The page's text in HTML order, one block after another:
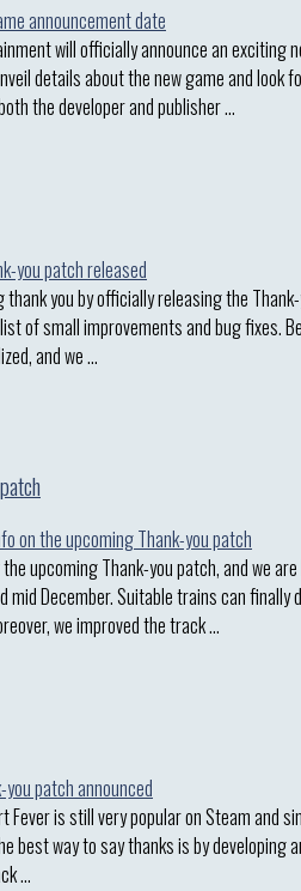
will officially announce an exciting
details about the new game and look
the developer and publisher …
thank you by officially releasing the
of small improvements and bug fixes.
and we …
upcoming Thank-you patch, and we
December. Suitable trains can finally
we improved the track …
is still very popular on Steam and
best way to say thanks is by developing
…